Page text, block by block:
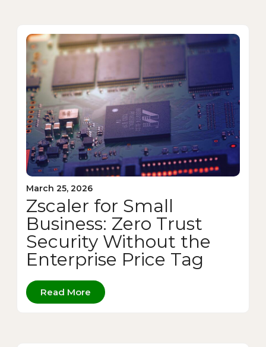
March 25, 2026
Zscaler for Small
Business: Zero Trust
Security Without the
Enterprise Price Tag
Read More